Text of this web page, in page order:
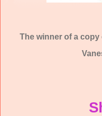
The winner of a